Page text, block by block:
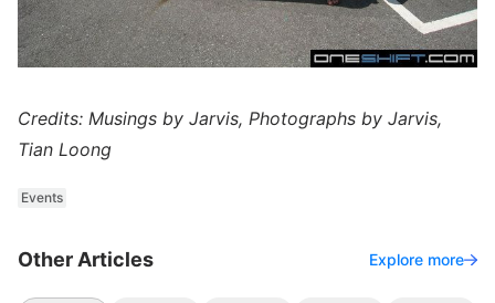
Credits: Musings by Jarvis, Photographs by Jarvis,
Tian Loong
Events
Other Articles Explore more